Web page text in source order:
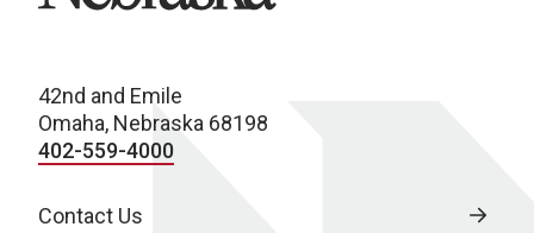
42nd and Emile
Omaha, Nebraska 68198
402-559-4000
Contact Us